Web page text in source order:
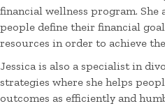
financial wellness program. She
people define their financial
resources in order to achieve
Jessica is also a specialist in
strategies where she helps
outcomes as efficiently and